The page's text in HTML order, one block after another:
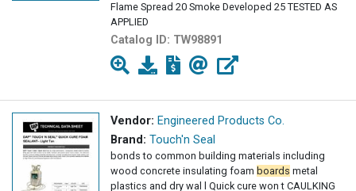
Flame Spread 20 Smoke Developed 25 TESTED AS
APPLIED
Catalog ID: TW98891
Vendor: Engineered Products Co.
Brand: Touch'n Seal
bonds to common building materials including
wood concrete insulating foam boards metal
plastics and dry wal l Quick cure won t CAULKING